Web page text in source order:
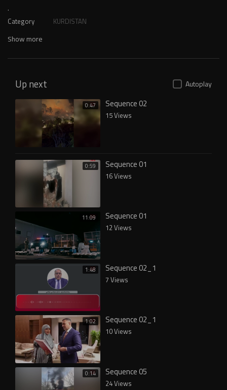
.
Category KURDISTAN
Show more
Up next Autoplay
0:47 Sequence 02
15 Views
0:59 Sequence 01
16 Views
11:09 Sequence 01
12 Views
1:48 Sequence 02_1
7 Views
1:02 Sequence 02_1
10 Views
0:14 Sequence 05
24 Views